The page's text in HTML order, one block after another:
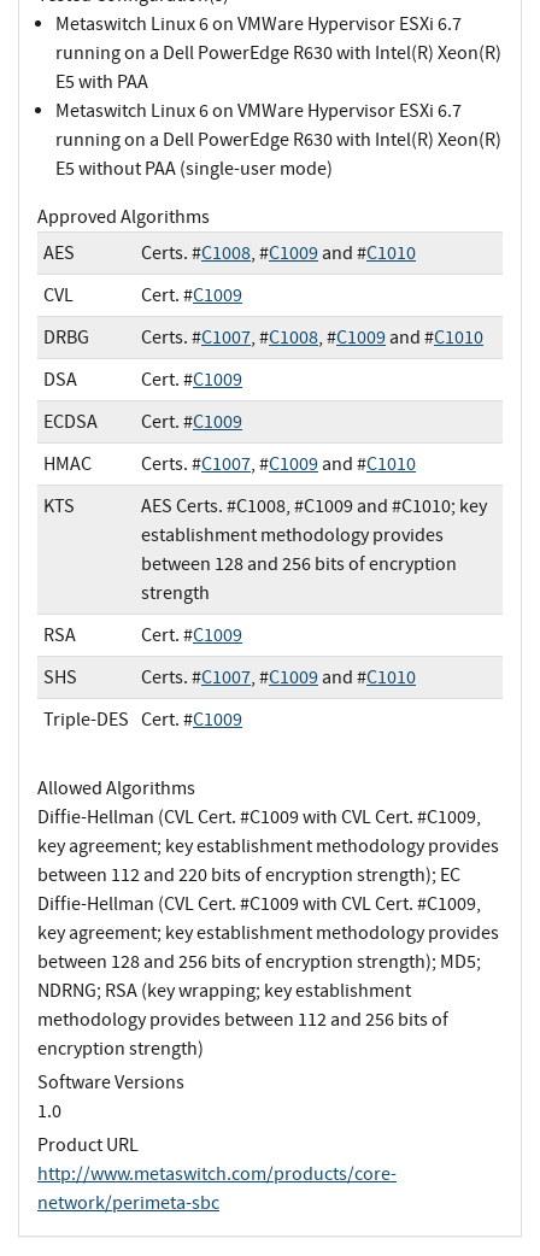
Metaswitch Linux 6 on VMWare Hypervisor ESXi 6.7
running on a Dell PowerEdge R630 with Intel(R) Xeon(R)
E5 with PAA
Metaswitch Linux 6 on VMWare Hypervisor ESXi 6.7
running on a Dell PowerEdge R630 with Intel(R) Xeon(R)
E5 without PAA (single-user mode)
Approved Algorithms
AES
Certs. #C1008, #C1009and #C1010
CVL
Cert. #C1009
DRBG
Certs. #C1007, #C1008, #C1009and #C1010
DSA
Cert. #C1009
ECDSA
Cert. #C1009
HMAC
Certs. #C1007, #C1009and #C1010
KTS
AES Certs. #C1008, #C1009 and #C1010; key
establishment methodology provides
between 128 and 256 bits of encryption
strength
RSA
Cert. #C1009
SHS
Certs. #C1007, #C1009and #C1010
Triple-DES Cert. #C1009
Allowed Algorithms
Diffie-Hellman (CVL Cert. #C1009 with CVL Cert. #C1009,
key agreement; key establishment methodology provides
between 112 and 220 bits of encryption strength); EC
Diffie-Hellman (CVL Cert. #C1009 with CVL Cert. #C1009,
key agreement; key establishment methodology provides
between 128 and 256 bits of encryption strength); MD5;
NDRNG; RSA (key wrapping; key establishment
methodology provides between 112 and 256 bits of
encryption strength)
Software Versions
1.0
Product URL
http://www.metaswitch.com/products/core-
network/perimeta-sbc